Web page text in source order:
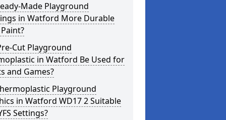
Made Playground
in Watford More Durable
Cut Playground
in Watford Be Used for
and Games?
Playground
in Watford WD17 2 Suitable
Settings?